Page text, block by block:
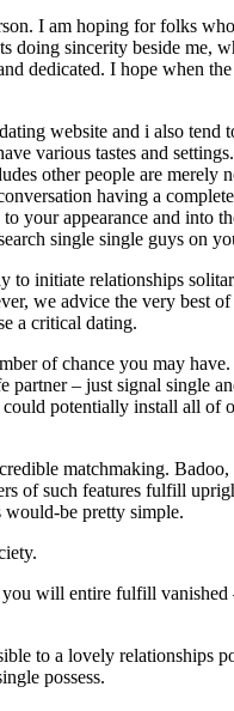
I am hoping for folks
sincerity beside me,
dedicated. I hope when
website and i also
various tastes and
other people are merely
having a
your appearance and into
single single guys on
initiate relationships
we advice the very best
a critical dating.
of chance you may
– just signal single
potentially install all of
matchmaking.
of such features fulfill
would-be pretty simple.
will entire fulfill
to a lovely
possess.